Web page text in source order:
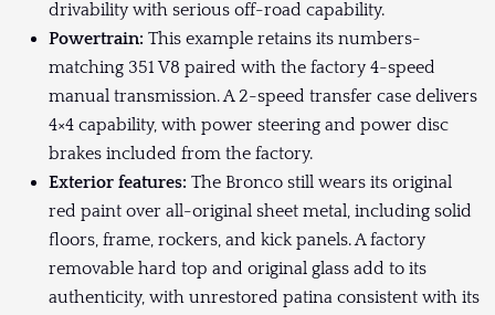
drivability with serious off-road capability.
Powertrain: This example retains its numbers-
matching 351 V8 paired with the factory 4-speed
manual transmission. A 2-speed transfer case delivers
4×4 capability, with power steering and power disc
brakes included from the factory.
Exterior features: The Bronco still wears its original
red paint over all-original sheet metal, including solid
floors, frame, rockers, and kick panels. A factory
removable hard top and original glass add to its
authenticity, with unrestored patina consistent with its